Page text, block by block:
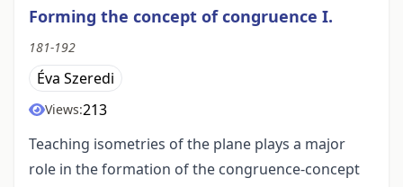
Forming the concept of congruence I.
181-192
Éva Szeredi
Views:213
Teaching isometries of the plane plays a major
role in the formation of the congruence-concept